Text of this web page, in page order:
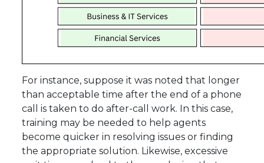
For instance, suppose it was noted that longer
than acceptable time after the end of a phone
call is taken to do after-call work. In this case,
training may be needed to help agents
become quicker in resolving issues or finding
the appropriate solution. Likewise, excessive